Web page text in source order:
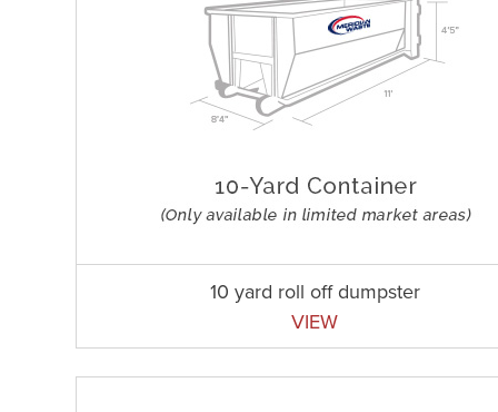
10 yard roll off dumpster
VIEW